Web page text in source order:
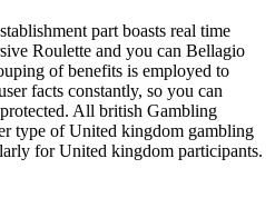
part boasts real time
Roulette and you can Bellagio
of benefits is employed to
facts constantly, so you can
All british Gambling
type of United kingdom gambling
for United kingdom participants.